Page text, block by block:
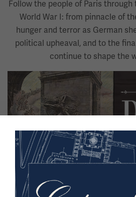
Follow the people of Paris
World War I: from pinnacle of
hunger and terror as German
political upheaval, and to the
continue to shape the
Image